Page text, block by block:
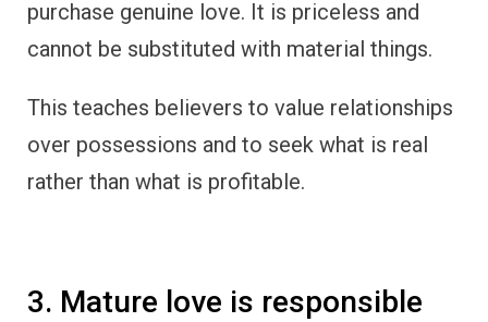
purchase genuine love. It is priceless and
cannot be substituted with material things.
This teaches believers to value relationships
over possessions and to seek what is real
rather than what is profitable.
3. Mature love is responsible